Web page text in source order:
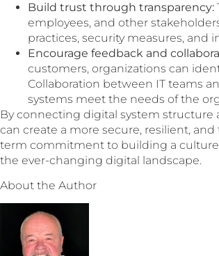
Build trust through transparency:
employees, and other
practices, security measures, and
Encourage feedback and
customers, organizations can
Collaboration between IT teams
systems meet the needs of the
By connecting digital system structure
can create a more secure, resilient,
term commitment to building a
the ever-changing digital landscape.
About the Author